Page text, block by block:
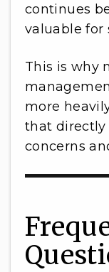
continues
valuable for
This is why
more
that directly
concerns